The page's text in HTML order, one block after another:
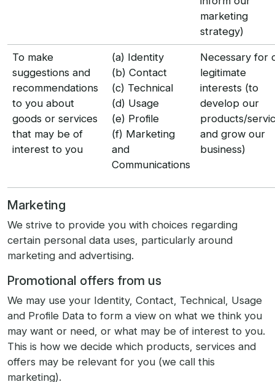
marketing
strategy)
To make
suggestions and
recommendations
to you about
goods or services
that may be of
interest to you
(a) Identity
(b) Contact
(c) Technical
(d) Usage
(e) Profile
(f) Marketing
and
Communications
Necessary for
legitimate
interests (to
develop our
products/
and grow our
business)
Marketing
We strive to provide you with choices regarding
certain personal data uses, particularly around
marketing and advertising.
Promotional offers from us
We may use your Identity, Contact, Technical, Usage
and Profile Data to form a view on what we think you
may want or need, or what may be of interest to you.
This is how we decide which products, services and
offers may be relevant for you (we call this
marketing).